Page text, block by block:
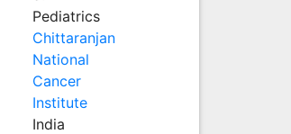
Pediatrics
Chittaranjan
National
Cancer
Institute
India